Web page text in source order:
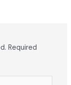
Required